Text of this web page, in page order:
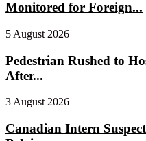
Monitored for Foreign...
5 August 2026
Pedestrian Rushed to
After...
3 August 2026
Canadian Intern